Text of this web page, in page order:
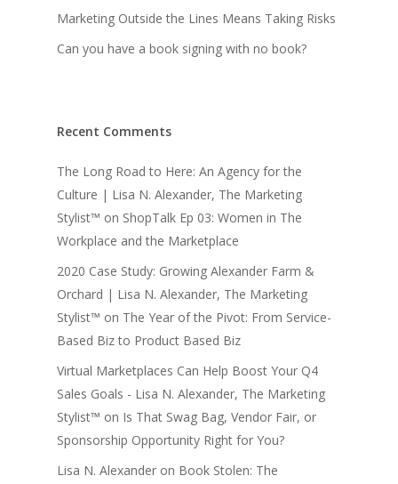
Marketing Outside the Lines Means Taking Risks
Can you have a book signing with no book?
Recent Comments
The Long Road to Here: An Agency for the
Culture | Lisa N. Alexander, The Marketing
Stylist™ on ShopTalk Ep 03: Women in The
Workplace and the Marketplace
2020 Case Study: Growing Alexander Farm &
Orchard | Lisa N. Alexander, The Marketing
Stylist™ on The Year of the Pivot: From Service-
Based Biz to Product Based Biz
Virtual Marketplaces Can Help Boost Your Q4
Sales Goals - Lisa N. Alexander, The Marketing
Stylist™ on Is That Swag Bag, Vendor Fair, or
Sponsorship Opportunity Right for You?
Lisa N. Alexander on Book Stolen: The